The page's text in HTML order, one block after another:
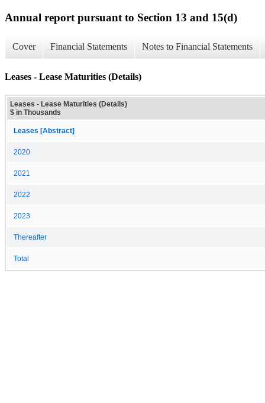
Annual report pursuant to Section 13 and 15(d)
Cover Financial Statements Notes to Financial Statements
Leases - Lease Maturities (Details)
Leases - Lease Maturities (Details)
$ in Thousands
Leases [Abstract]
2020
2021
2022
2023
Thereafter
Total